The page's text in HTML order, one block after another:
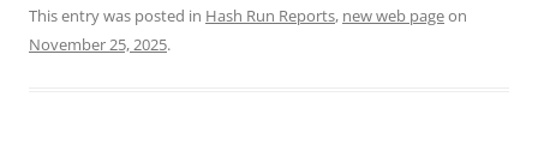
This entry was posted in Hash Run Reports, new web pageon
November 25, 2025.